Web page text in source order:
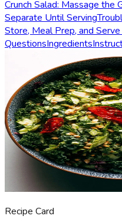
Crunch Salad: Massage the
Separate Until Serving
Store, Meal Prep, and Serve
QuestionsIngredients
Recipe Card